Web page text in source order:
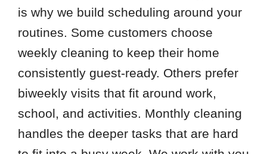
is why we build scheduling around your
routines. Some customers choose
weekly cleaning to keep their home
consistently guest-ready. Others prefer
biweekly visits that fit around work,
school, and activities. Monthly cleaning
handles the deeper tasks that are hard